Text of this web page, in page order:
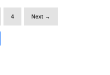
4 Next →